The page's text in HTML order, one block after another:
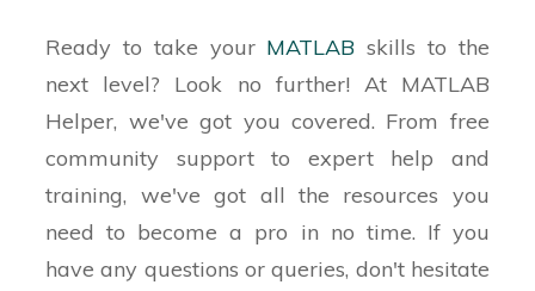
% Horizontal win/block options
% Check each set of four in a row
% Check if there is a win or block(3 in a row by
% the computer or the player)
Ready to take your MATLAB skills to the
next level? Look no further! At MATLAB
Helper, we've got you covered. From free
community support to expert help and
training, we've got all the resources you
need to become a pro in no time. If you
have any questions or queries, don't hesitate